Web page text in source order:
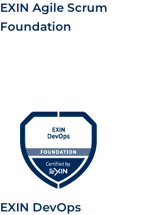
EXIN Agile Scrum
Foundation
EXIN DevOps